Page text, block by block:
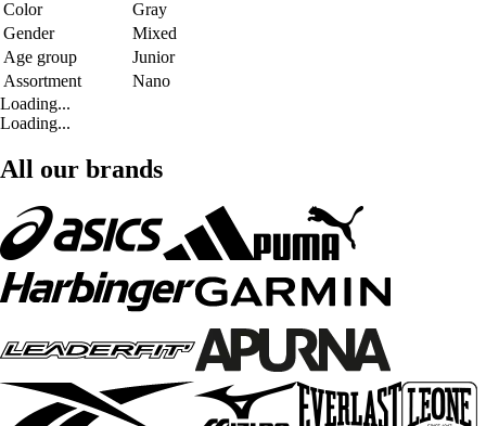
Color
Gray
Gender
Mixed
Age group
Junior
Assortment
Nano
Loading...
Loading...
All our brands